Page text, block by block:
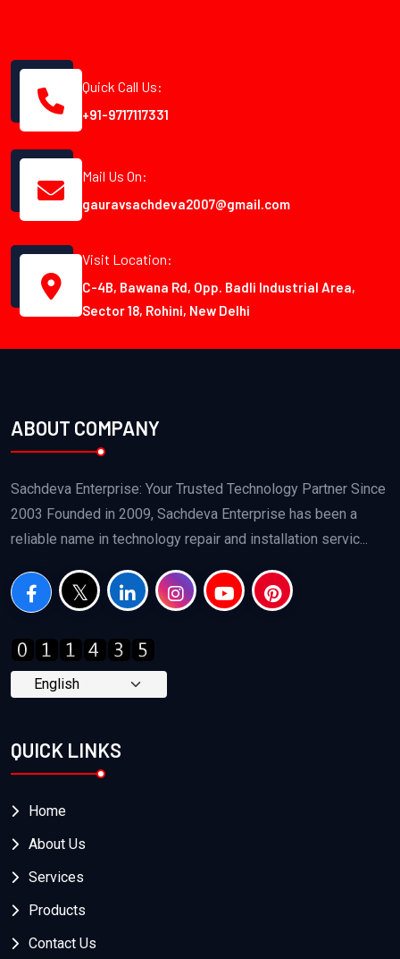
Quick Call Us:
+91-9717117331
Mail Us On:
gauravsachdeva2007@gmail.com
Visit Location:
C-4B, Bawana Rd, Opp. Badli Industrial Area,
Sector 18, Rohini, New Delhi
ABOUT COMPANY
Sachdeva Enterprise: Your Trusted Technology Partner Since
2003 Founded in 2009, Sachdeva Enterprise has been a
reliable name in technology repair and installation servic...
QUICK LINKS
Home
About Us
Services
Products
Contact Us